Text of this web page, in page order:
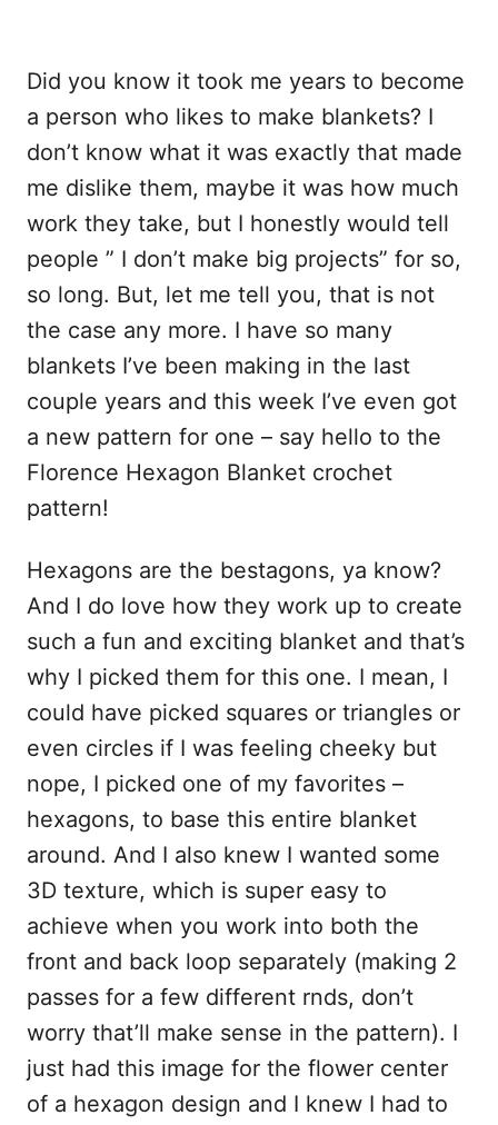
Did you know it took me years to become
a person who likes to make blankets? I
don’t know what it was exactly that made
me dislike them, maybe it was how much
work they take, but I honestly would tell
people ” I don’t make big projects” for so,
so long. But, let me tell you, that is not
the case any more. I have so many
blankets I’ve been making in the last
couple years and this week I’ve even got
a new pattern for one – say hello to the
Florence Hexagon Blanket crochet
pattern!
Hexagons are the bestagons, ya know?
And I do love how they work up to create
such a fun and exciting blanket and that’s
why I picked them for this one. I mean, I
could have picked squares or triangles or
even circles if I was feeling cheeky but
nope, I picked one of my favorites –
hexagons, to base this entire blanket
around. And I also knew I wanted some
3D texture, which is super easy to
achieve when you work into both the
front and back loop separately (making 2
passes for a few different rnds, don’t
worry that’ll make sense in the pattern). I
just had this image for the flower center
of a hexagon design and I knew I had to